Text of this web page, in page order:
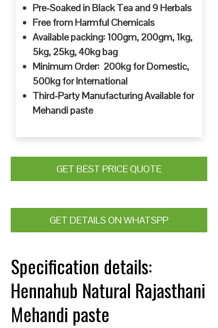
Pre-Soaked in Black Tea and 9 Herbals
Free from Harmful Chemicals
Available packing: 100gm, 200gm, 1kg,
5kg, 25kg, 40kg bag
Minimum Order: 200kg for Domestic,
500kg for International
Third-Party Manufacturing Available for
Mehandi paste
GET BEST PRICE QUOTE
GET DETAILS ON WHATSPP
Specification details:
Hennahub Natural Rajasthani
Mehandi paste